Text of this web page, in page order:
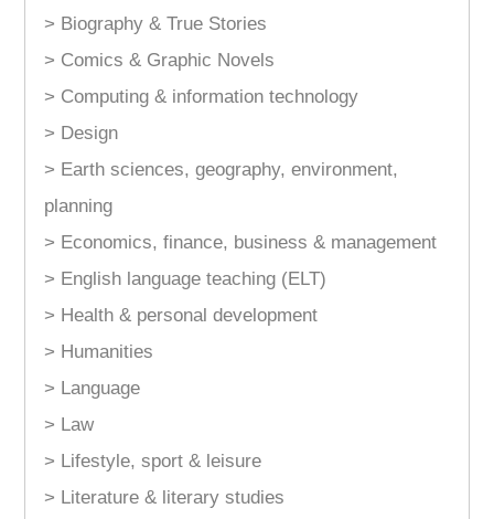
> Biography & True Stories
> Comics & Graphic Novels
> Computing & information technology
> Design
> Earth sciences, geography, environment,
planning
> Economics, finance, business & management
> English language teaching (ELT)
> Health & personal development
> Humanities
> Language
> Law
> Lifestyle, sport & leisure
> Literature & literary studies